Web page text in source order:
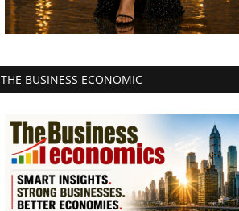
THE BUSINESS ECONOMIC